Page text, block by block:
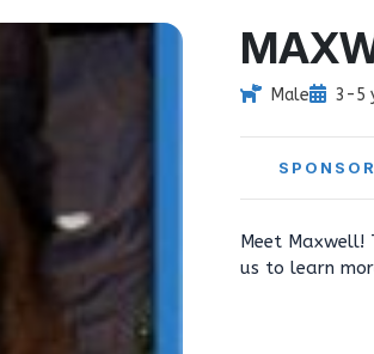
Male 3-5
Meet Maxwell!
us to learn